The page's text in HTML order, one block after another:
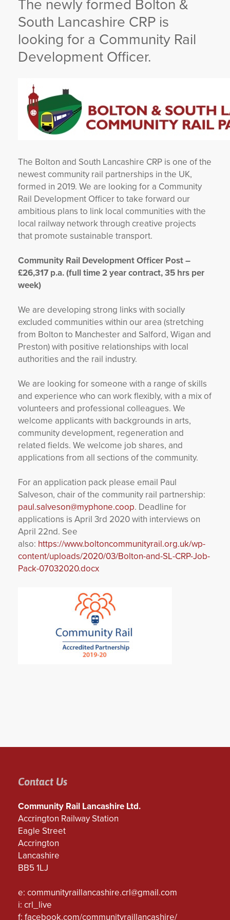
YORKSHIRE
The newly formed Bolton &
South Lancashire CRP is
looking for a Community Rail
Development Officer.
The Bolton and South Lancashire CRP is one of the
newest community rail partnerships in the UK,
formed in 2019. We are looking for a Community
Rail Development Officer to take forward our
ambitious plans to link local communities with the
local railway network through creative projects
that promote sustainable transport.
Community Rail Development Officer Post –
£26,317 p.a. (full time 2 year contract, 35 hrs per
week)
We are developing strong links with socially
excluded communities within our area (stretching
from Bolton to Manchester and Salford, Wigan and
Preston) with positive relationships with local
authorities and the rail industry.
We are looking for someone with a range of skills
and experience who can work flexibly, with a mix of
volunteers and professional colleagues. We
welcome applicants with backgrounds in arts,
community development, regeneration and
related fields. We welcome job shares, and
applications from all sections of the community.
For an application pack please email Paul
Salveson, chair of the community rail partnership:
paul.salveson@myphone.coop. Deadline for
applications is April 3rd 2020 with interviews on
April 22nd. See
also: https://www.boltoncommunityrail.org.uk/wp-
content/uploads/2020/03/Bolton-and-SL-CRP-Job-
Pack-07032020.docx
Contact Us
Community Rail Lancashire Ltd.
Accrington Railway Station
Eagle Street
Accrington
Lancashire
BB5 1LJ
e: communityraillancashire.crl@gmail.com
i: crl_live
f: facebook.com/communityraillancashire/